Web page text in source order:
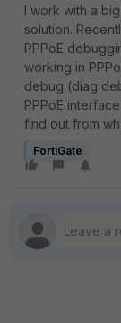
I work with a
solution.
PPPoE
working in
debug (diag
PPPoE
find out from
FortiGate